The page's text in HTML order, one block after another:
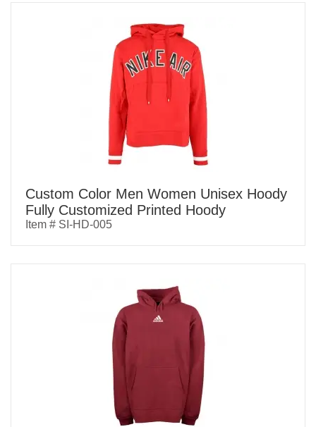
Custom Color Men Women Unisex Hoody
Fully Customized Printed Hoody
Item # SI-HD-005